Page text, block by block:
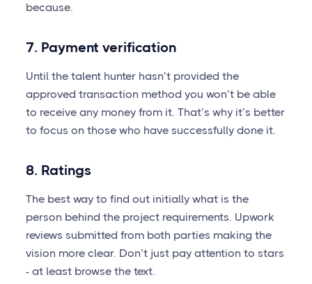
because.
7. Payment verification
Until the talent hunter hasn’t provided the
approved transaction method you won’t be able
to receive any money from it. That’s why it’s better
to focus on those who have successfully done it.
8. Ratings
The best way to find out initially what is the
person behind the project requirements. Upwork
reviews submitted from both parties making the
vision more clear. Don’t just pay attention to stars
- at least browse the text.